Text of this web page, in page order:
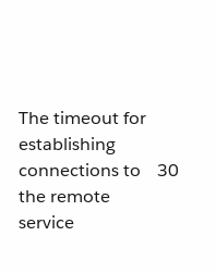
The timeout for
establishing
connections to
the remote
service
30